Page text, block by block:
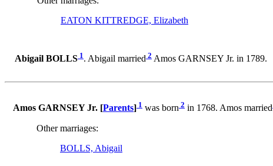
EATON KITTREDGE, Elizabeth
Abigail BOLLS 1. Abigail married 2 Amos GARNSEY Jr. in 1789.
Amos GARNSEY Jr. [Parents] 1 was born 2 in 1768. Amos married
Other marriages:
BOLLS, Abigail